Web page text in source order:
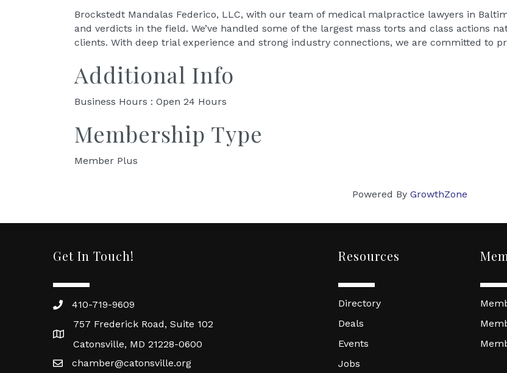
Brockstedt Mandalas Federico, LLC, with our team of medical malpractice lawyers in
and verdicts in the field. We’ve handled some of the largest mass torts and class actions
clients. With deep trial experience and strong industry connections, we are committed to
Additional Info
Business Hours : Open 24 Hours
Membership Type
Member Plus
Powered By GrowthZone
Get In Touch!
410-719-9609
757 Frederick Road, Suite 102
Catonsville, MD 21228-0600
chamber@catonsville.org
Resources
Directory
Deals
Events
Jobs